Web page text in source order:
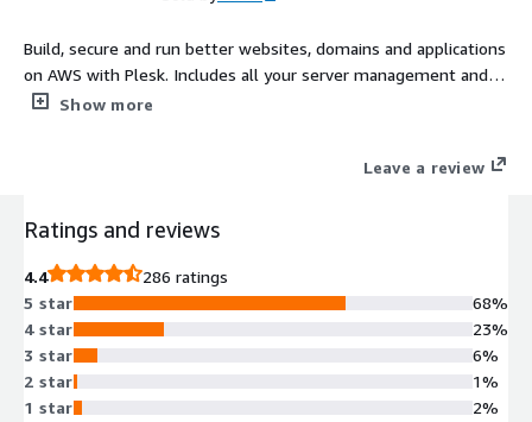
Build, secure and run better websites, domains and applications
on AWS with Plesk. Includes all your server management and
security tools plus WordPress staging /cloning. Simplifying the
Show more
Leave a review
Ratings and reviews
4.4
286 ratings
5 star
4 star
3 star
2 star
1 star
68%
23%
6%
1%
2%